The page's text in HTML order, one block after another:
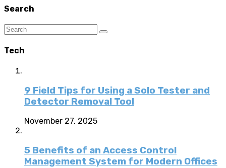
Search
Tech
9 Field Tips for Using a Solo Tester and
Detector Removal Tool
November 27, 2025
5 Benefits of an Access Control
Management System for Modern Offices